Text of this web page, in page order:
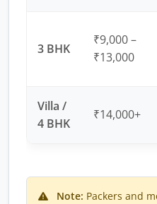
3 BHK
₹9,000 –
₹13,000
Villa /
4 BHK
₹14,000+
Note: Packers and